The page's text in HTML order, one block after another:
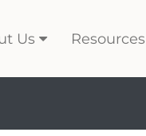
Us Resources